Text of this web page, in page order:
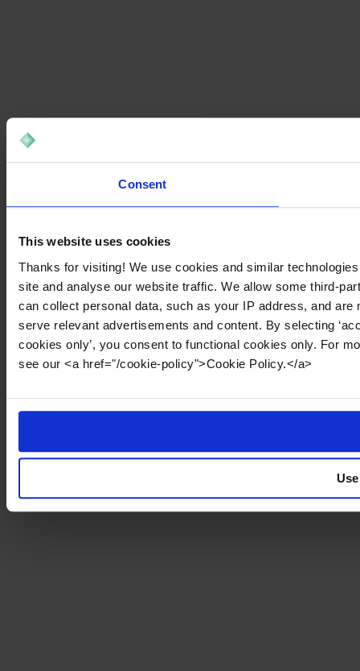
Consent
This website uses cookies
Thanks for visiting! We use cookies and similar
site and analyse our website traffic. We allow some third-
can collect personal data, such as your IP address, and
serve relevant advertisements and content. By selecting
cookies only’, you consent to functional cookies only. For
see our <a href="/cookie-policy">Cookie Policy.</a>